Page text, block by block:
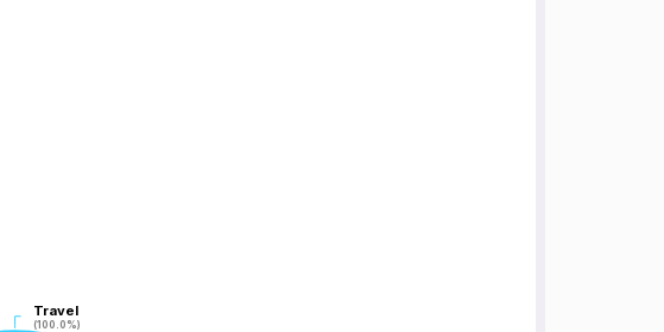
Travel
(100.0%)
Travel
(100.0%)